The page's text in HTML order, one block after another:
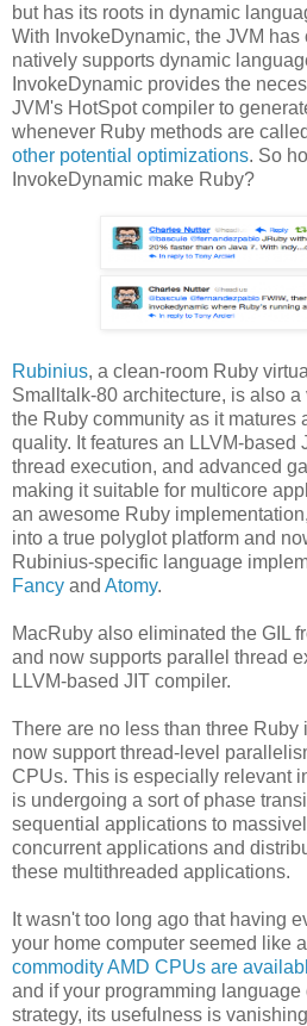
but has its roots in dynamic
With InvokeDynamic, the JVM
natively supports dynamic
InvokeDynamic provides the
JVM's HotSpot compiler to
whenever Ruby methods are
other potential optimizations. So
InvokeDynamic make Ruby?
Rubinius, a clean-room Ruby
Smalltalk-80 architecture, is also
the Ruby community as it matures
quality. It features an LLVM-based
thread execution, and advanced
making it suitable for multicore
an awesome Ruby
into a true polyglot platform and
Rubinius-specific language
Fancy and Atomy.
MacRuby also eliminated the GIL
and now supports parallel thread
LLVM-based JIT compiler.
There are no less than three
now support thread-level
CPUs. This is especially relevant
is undergoing a sort of phase
sequential applications to
concurrent applications and
these multithreaded applications.
It wasn't too long ago that having
your home computer seemed like
commodity AMD CPUs are
and if your programming
strategy, its usefulness is